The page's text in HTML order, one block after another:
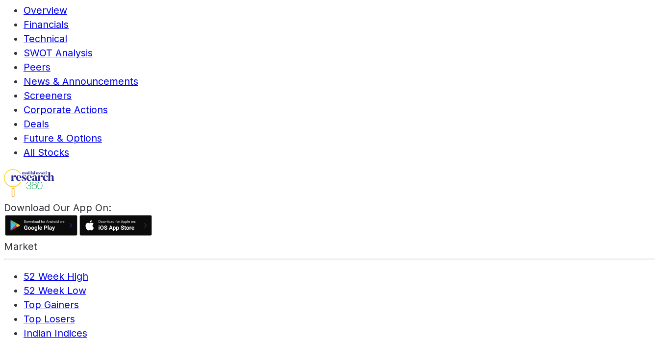
Overview
Financials
Technical
SWOT Analysis
Peers
News & Announcements
Screeners
Corporate Actions
Deals
Future & Options
All Stocks
Download Our App On:
Market
52 Week High
52 Week Low
Top Gainers
Top Losers
Indian Indices